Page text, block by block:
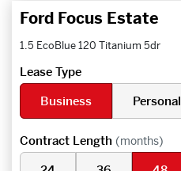
Ford Focus Estate
1.5 EcoBlue 120 Titanium 5dr
Lease Type
Business
Personal
Contract Length (months)